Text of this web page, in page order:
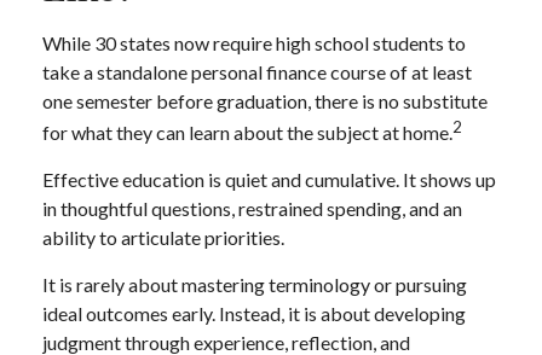
While 30 states now require high school students to
take a standalone personal finance course of at least
one semester before graduation, there is no substitute
for what they can learn about the subject at home.2
Effective education is quiet and cumulative. It shows up
in thoughtful questions, restrained spending, and an
ability to articulate priorities.
It is rarely about mastering terminology or pursuing
ideal outcomes early. Instead, it is about developing
judgment through experience, reflection, and